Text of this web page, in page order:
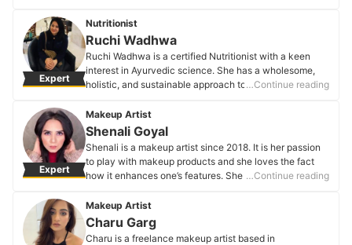
Abhishek Mahajan's Profile
Expert
Nutritionist
Ruchi Wadhwa
Ruchi Wadhwa is a certified Nutritionist with a keen
interest in Ayurvedic science. She has a wholesome,
holistic, and sustainable approach to nutrition.…Continue reading
Expert
Makeup Artist
Shenali Goyal
Shenali is a makeup artist since 2018. It is her passion
to play with makeup products and she loves the fact
how it enhances one’s features. She believes that
them smile is all the reason to work for. Her favorite
steps are highlight, lipper, and brows.
Shenali Goyal's Profile
…Continue reading
Makeup Artist
Charu Garg
Charu is a freelance makeup artist based in